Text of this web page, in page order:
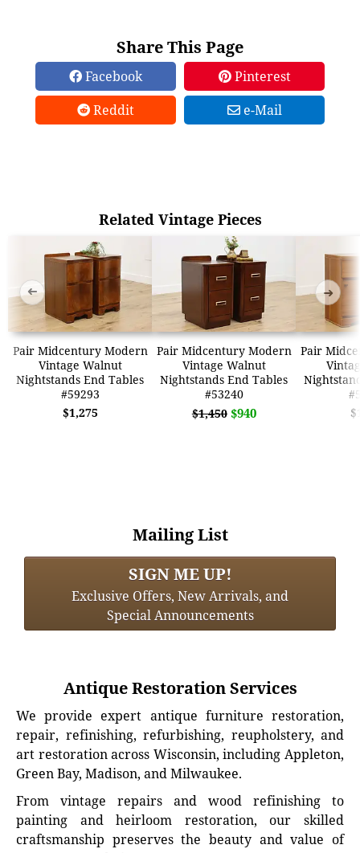
Share This Page
Facebook
Pinterest
Reddit
e-Mail
Related Vintage Pieces
Pair Midcentury Modern
Vintage Walnut
Nightstands End Tables
#59293
$1,275
Pair Midcentury Modern
Vintage Walnut
Nightstands End Tables
#53240
$1,450 $940
Pair
➜ ➜
Mailing List
SIGN ME UP!
Exclusive Offers, New Arrivals, and
Special Announcements
Antique Restoration Services
We provide expert antique furniture restoration,
repair, refinishing, refurbishing, reupholstery, and
art restoration across Wisconsin, including Appleton,
Green Bay, Madison, and Milwaukee.
From vintage repairs and wood refinishing to
painting and heirloom restoration, our skilled
craftsmanship preserves the beauty and value of